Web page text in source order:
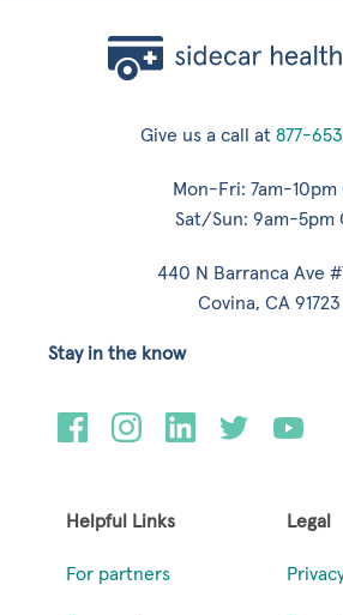
Give us a call at 877-
Mon-Fri: 7am-10pm
Sat/Sun: 9am-5pm
440 N Barranca Ave
Covina, CA 91723
Helpful Links
For partners
Legal
Stay in the know